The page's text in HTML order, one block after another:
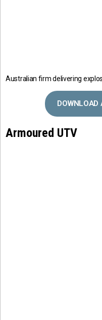
Australian firm delivering
DOWNLOAD
Armoured UTV